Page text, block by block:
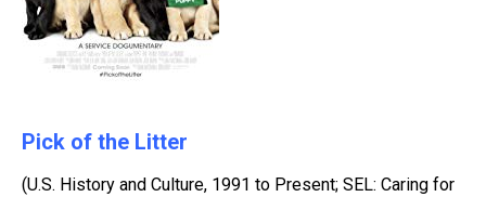
Pick of the Litter
(U.S. History and Culture, 1991 to Present; SEL: Caring for